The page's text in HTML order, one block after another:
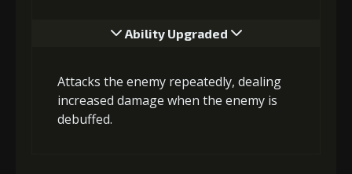
Ability Upgraded
Attacks the enemy repeatedly, dealing
increased damage when the enemy is
debuffed.